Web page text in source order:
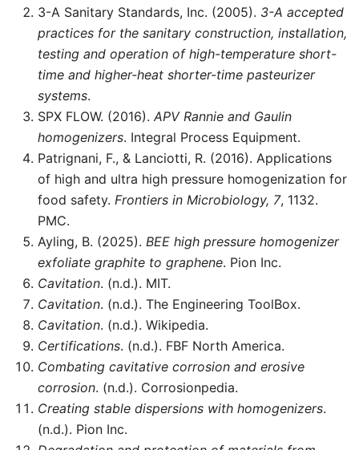
3-A Sanitary Standards, Inc. (2005). 3-A accepted
practices for the sanitary construction, installation,
testing and operation of high-temperature short-
time and higher-heat shorter-time pasteurizer
systems.
SPX FLOW. (2016). APV Rannie and Gaulin
homogenizers. Integral Process Equipment.
Patrignani, F., & Lanciotti, R. (2016). Applications
of high and ultra high pressure homogenization for
food safety. Frontiers in Microbiology, 7, 1132.
PMC.
Ayling, B. (2025). BEE high pressure homogenizer
exfoliate graphite to graphene. Pion Inc.
Cavitation. (n.d.). MIT.
Cavitation. (n.d.). The Engineering ToolBox.
Cavitation. (n.d.). Wikipedia.
Certifications. (n.d.). FBF North America.
Combating cavitative corrosion and erosive
corrosion. (n.d.). Corrosionpedia.
Creating stable dispersions with homogenizers.
(n.d.). Pion Inc.